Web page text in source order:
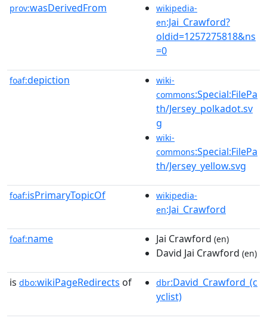
prov:wasDerivedFrom
wikipedia-
en:Jai_Crawford?
oldid=1257275818&ns
=0
foaf:depiction
wiki-
commons:Special:FilePa
th/Jersey_polkadot.sv
g
wiki-
commons:Special:FilePa
th/Jersey_yellow.svg
foaf:isPrimaryTopicOf
wikipedia-
en:Jai_Crawford
foaf:name Jai Crawford (en)
David Jai Crawford (en)
is dbo:wikiPageRedirects of dbr:David_Crawford_(c
yclist)